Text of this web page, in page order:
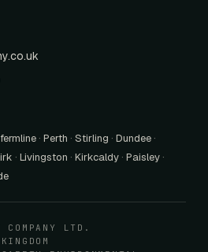
· Perth · Stirling · Dundee ·
· Livingston · Kirkcaldy · Paisley ·
LTD.